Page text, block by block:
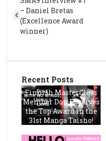
– Daniel Bretas
(Excellence Award
winner)
Recent Posts
Finnish MasterClass
Member Don Receives
the Top Award in the
31st Manga Taisho!